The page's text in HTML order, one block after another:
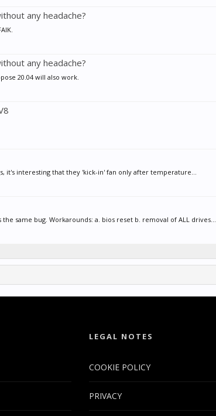
any headache?
any headache?
20.04 will also work.
it's interesting that they 'kick-in' fan only after temperature...
same bug. Workarounds: a. bios reset b. removal of ALL drives...
LEGAL NOTES
COOKIE POLICY
PRIVACY